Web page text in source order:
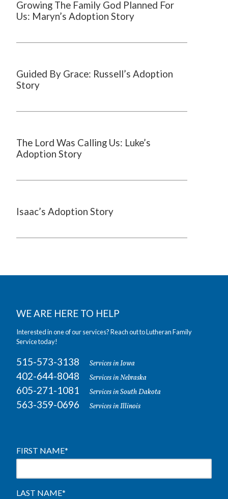
Growing The Family God Planned For
Us: Maryn’s Adoption Story
Guided By Grace: Russell’s Adoption
Story
The Lord Was Calling Us: Luke’s
Adoption Story
Isaac’s Adoption Story
WE ARE HERE TO HELP
Interested in one of our services? Reach out to Lutheran Family
Service today!
515-573-3138 Services in Iowa
402-644-8048 Services in Nebraska
605-271-1081 Services in South Dakota
563-359-0696 Services in Illinois
FIRST NAME*
LAST NAME*